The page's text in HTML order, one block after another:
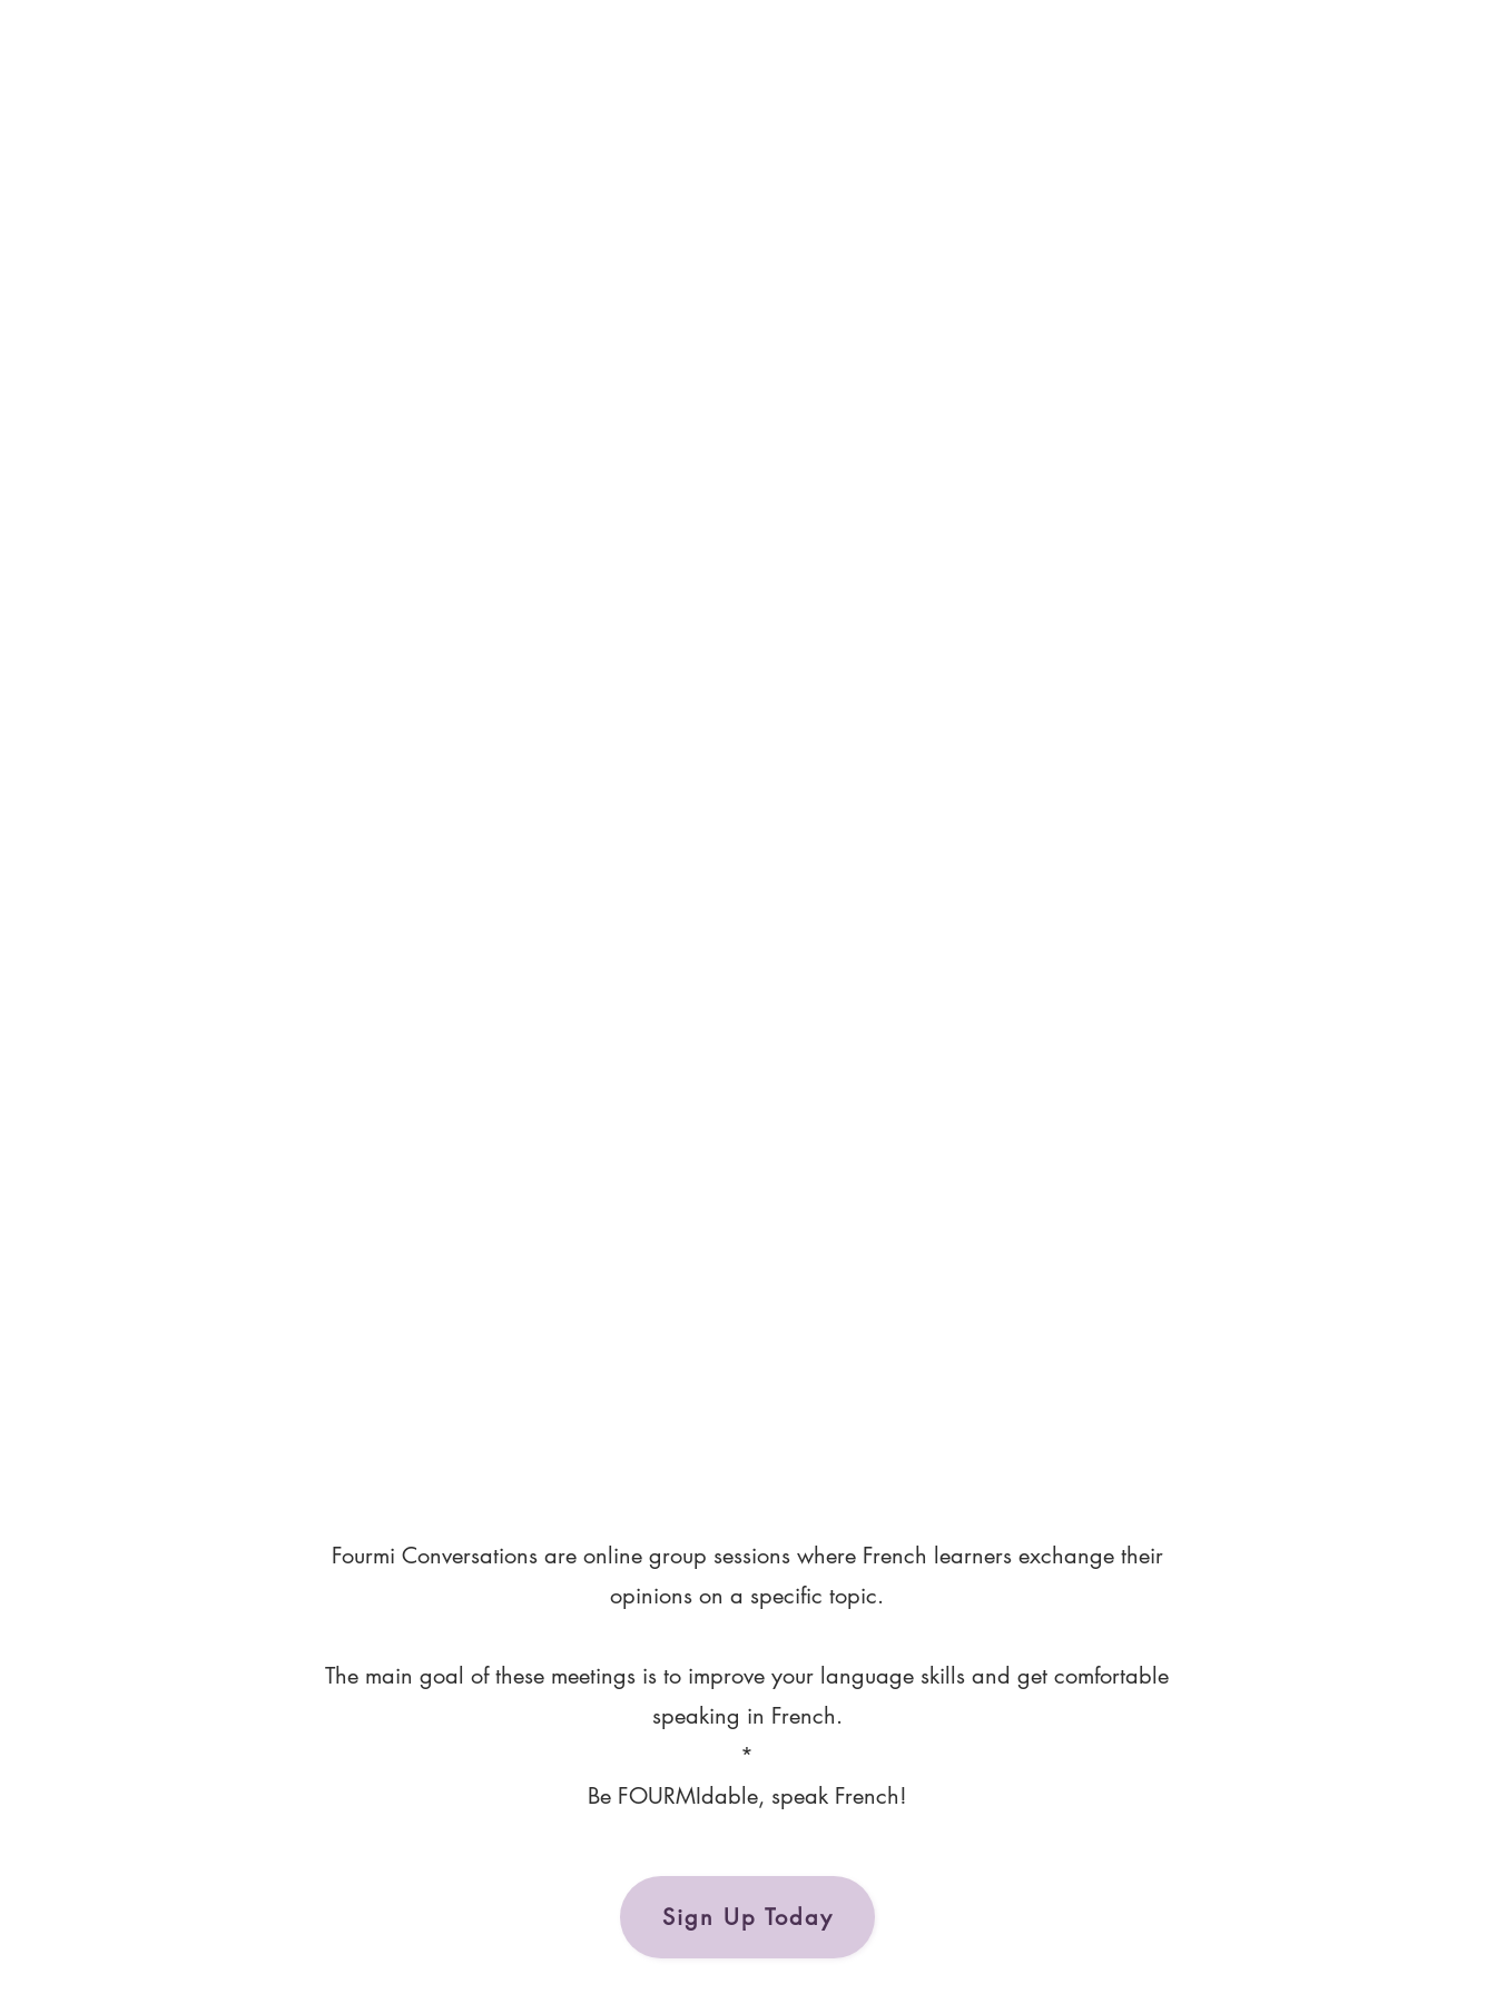
Fourmi Conversations are online group sessions where French learners exchange their
opinions on a specific topic.
The main goal of these meetings is to improve your language skills and get comfortable
speaking in French.
*
Be FOURMIdable, speak French!
Sign Up Today